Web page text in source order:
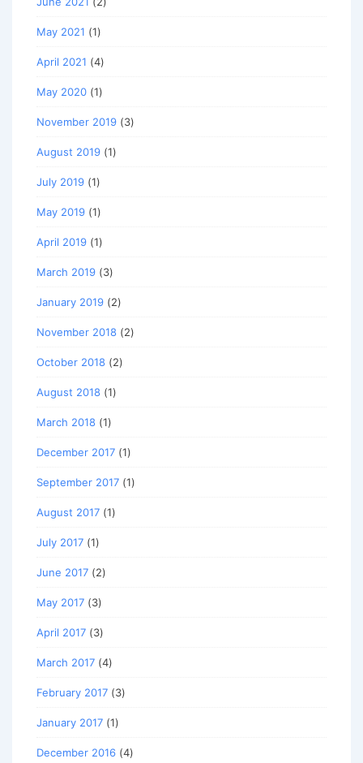
May 2021 (1)
April 2021 (4)
May 2020 (1)
November 2019 (3)
August 2019 (1)
July 2019 (1)
May 2019 (1)
April 2019 (1)
March 2019 (3)
January 2019 (2)
November 2018 (2)
October 2018 (2)
August 2018 (1)
March 2018 (1)
December 2017 (1)
September 2017 (1)
August 2017 (1)
July 2017 (1)
June 2017 (2)
May 2017 (3)
April 2017 (3)
March 2017 (4)
February 2017 (3)
January 2017 (1)
December 2016 (4)